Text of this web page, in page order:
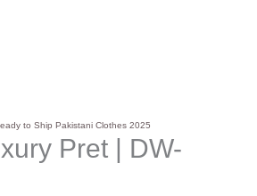
to Ship Pakistani Clothes 2025
Pret | DW-